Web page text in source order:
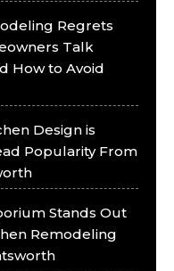
Regrets
Talk
How to Avoid
Design is
Popularity From
Stands Out
Remodeling